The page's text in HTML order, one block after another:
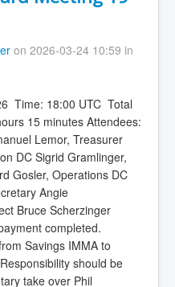
on 2026-03-24 10:59 in
Time: 18:00 UTC Total
15 minutes Attendees:
Lemor, Treasurer
DC Sigrid Gramlinger,
Gosler, Operations DC
Angie
Bruce Scherzinger
completed.
Savings IMMA to
should be
take over Phil